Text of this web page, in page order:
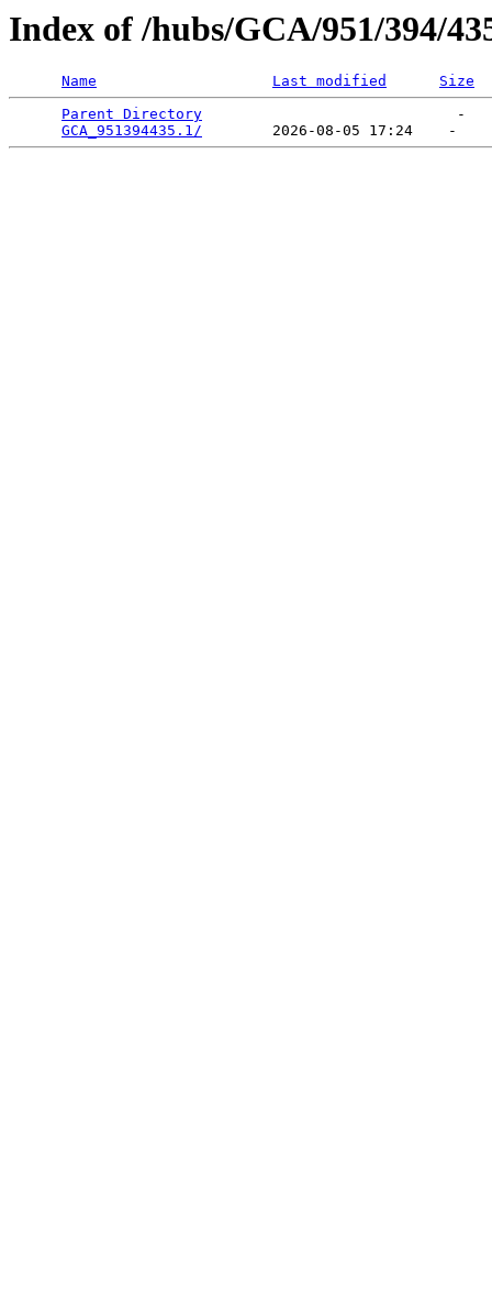
Index of /hubs/GCA/951/394/
Name Last modified
Size
Parent Directory
                             -
GCA_951394435.1/